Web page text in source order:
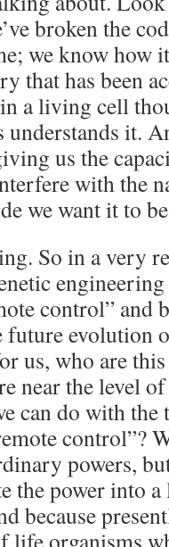
broken the
we know how
that has been
a living cell
understands it.
us the
with the
we want it to
So in a very
control” and
future evolution
us, who are
near the level
can do with
control”?
powers,
the power into
because
life organisms